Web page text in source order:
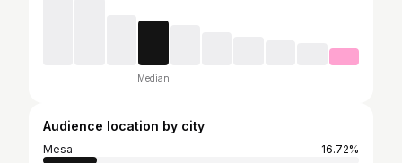
Median
Audience location by city
Mesa
16.72%